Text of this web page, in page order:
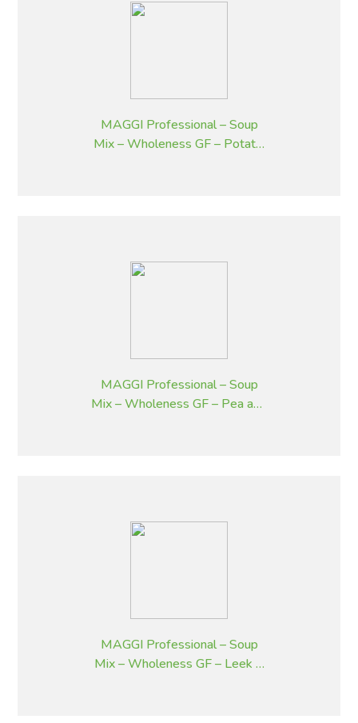
MAGGI Professional – Soup
Mix – Wholeness GF – Potato,
MAGGI Professional – Soup
Mix – Wholeness GF – Pea and
MAGGI Professional – Soup
Mix – Wholeness GF – Leek &